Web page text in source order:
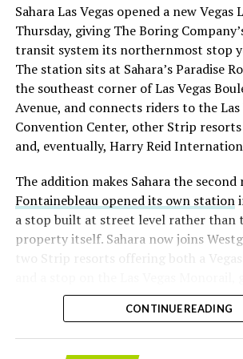
with about 95 percent of available
already on loan. CEOElon Musk
twicein the weeks before the lockup,
“the survival probability of firms who
significant short position in SpaceX
low,” then following up on the
“I try to warn them, but they just
selloff never showed up, some of that
appears to have started unwinding.
that options activity shifted toward
like put selling and risk reversals
earnings dip, according to Vanda
The fundamentals behind the stock
Sahara Las Vegas opened a new
Thursday, giving The Boring
transit system its northernmost stop
The station sits at Sahara’s Paradise
the southeast corner of Las Vegas
Avenue, and connects riders to the Las
Convention Center, other Strip
and, eventually, Harry Reid
The addition makes Sahara the
Fontainebleau opened its own station
a stop built at street level rather than
property itself. Sahara now joins
two Strip resorts offering both a Vegas
separate ways to get around without
property.
CONTINUE READING